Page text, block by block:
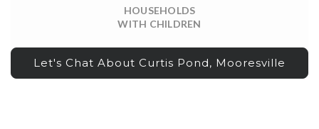
HOUSEHOLDS
WITH CHILDREN
Let's Chat About Curtis Pond, Mooresville